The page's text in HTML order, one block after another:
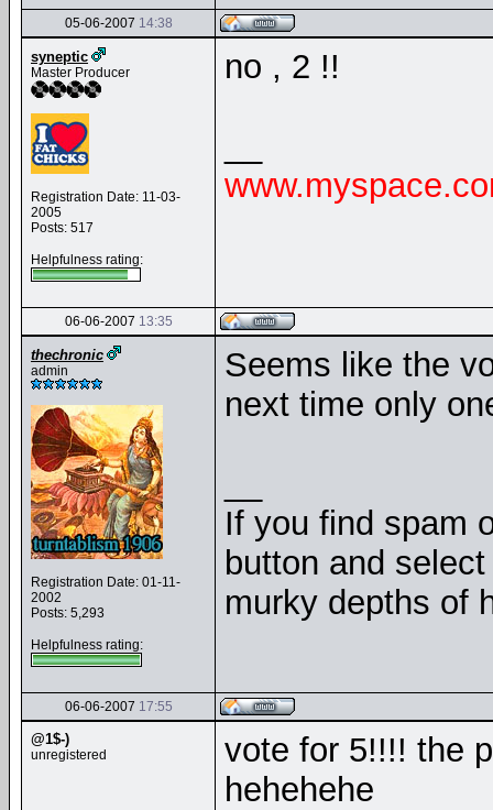
05-06-2007 14:38
syneptic
Master Producer
Registration Date: 11-03-
2005
Posts: 517
Helpfulness rating:
no , 2 !!
06-06-2007 13:35
thechronic
admin
Registration Date: 01-11-
2002
Posts: 5,293
Helpfulness rating:
Seems like the
next time only
If you find spam
button and
murky depths of
06-06-2007 17:55
@1$-)
unregistered
vote for 5!!!! the
hehehehe